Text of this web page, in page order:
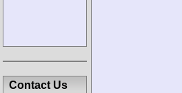
Contact Us